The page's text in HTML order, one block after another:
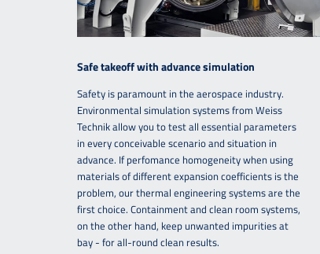
Safe takeoff with advance simulation
Safety is paramount in the aerospace industry.
Environmental simulation systems from Weiss
Technik allow you to test all essential parameters
in every conceivable scenario and situation in
advance. If perfomance homogeneity when using
materials of different expansion coefficients is the
problem, our thermal engineering systems are the
first choice. Containment and clean room systems,
on the other hand, keep unwanted impurities at
bay - for all-round clean results.